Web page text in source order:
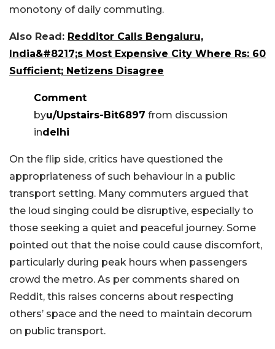
monotony of daily commuting.
Also Read: Redditor Calls Bengaluru,
India&#8217;s Most Expensive City Where Rs: 60
Sufficient; Netizens Disagree
Comment
byu/Upstairs-Bit6897 from discussion
indelhi
On the flip side, critics have questioned the
appropriateness of such behaviour in a public
transport setting. Many commuters argued that
the loud singing could be disruptive, especially to
those seeking a quiet and peaceful journey. Some
pointed out that the noise could cause discomfort,
particularly during peak hours when passengers
crowd the metro. As per comments shared on
Reddit, this raises concerns about respecting
others’ space and the need to maintain decorum
on public transport.